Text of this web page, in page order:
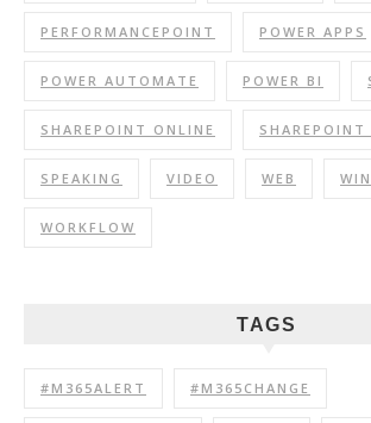
PERFORMANCEPOINT POWER APPS
POWER AUTOMATE POWER BI
SHAREPOINT ONLINE SHAREPOINT
SPEAKING VIDEO WEB
WORKFLOW
TAGS
#M365ALERT #M365CHANGE